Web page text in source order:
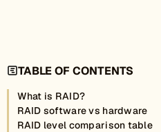
TABLE OF CONTENTS
What is RAID?
RAID software vs hardware
RAID level comparison table